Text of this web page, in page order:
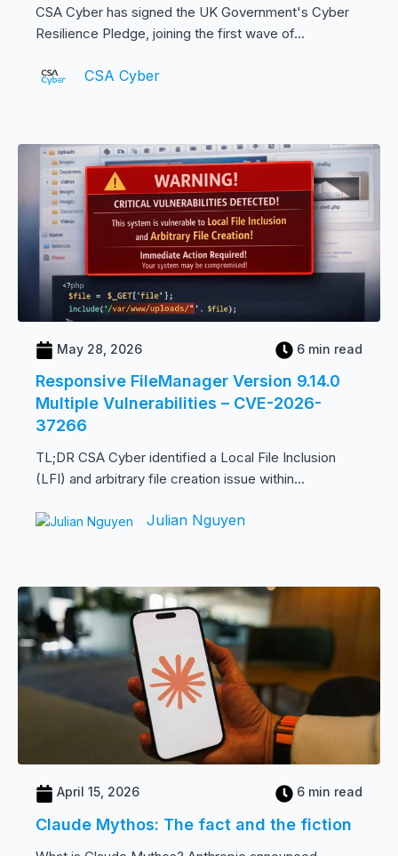
CSA Cyber has signed the UK Government's Cyber
Resilience Pledge, joining the first wave of...
CSA Cyber
May 28, 2026 6 min read
Responsive FileManager Version 9.14.0
Multiple Vulnerabilities – CVE-2026-
37266
TL;DR CSA Cyber identified a Local File Inclusion
(LFI) and arbitrary file creation issue within...
Julian Nguyen
April 15, 2026 6 min read
Claude Mythos: The fact and the fiction